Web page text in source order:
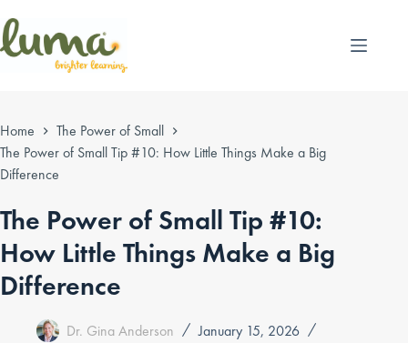
to
content
Home
The Power of Small
The Power of Small Tip #10: How Little Things Make a Big
Difference
The Power of Small Tip #10:
How Little Things Make a Big
Difference
Dr. Gina Anderson
January 15, 2026